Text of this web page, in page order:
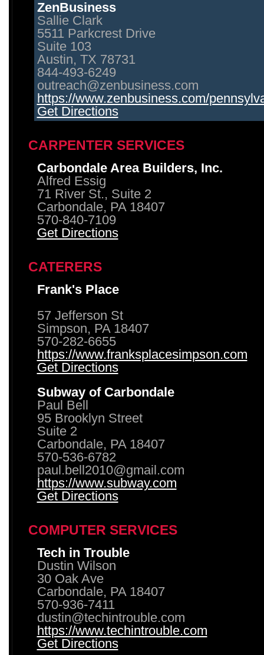
ZenBusiness
Sallie Clark
5511 Parkcrest Drive
Suite 103
Austin, TX 78731
844-493-6249
outreach@zenbusiness.com
https://www.zenbusiness.com/
Get Directions
CARPENTER SERVICES
Carbondale Area Builders, Inc.
Alfred Essig
71 River St., Suite 2
Carbondale, PA 18407
570-840-7109
Get Directions
CATERERS
Frank's Place
57 Jefferson St
Simpson, PA 18407
570-282-6655
https://www.franksplacesimpson.com
Get Directions
Subway of Carbondale
Paul Bell
95 Brooklyn Street
Suite 2
Carbondale, PA 18407
570-536-6782
paul.bell2010@gmail.com
https://www.subway.com
Get Directions
COMPUTER SERVICES
Tech in Trouble
Dustin Wilson
30 Oak Ave
Carbondale, PA 18407
570-936-7411
dustin@techintrouble.com
https://www.techintrouble.com
Get Directions